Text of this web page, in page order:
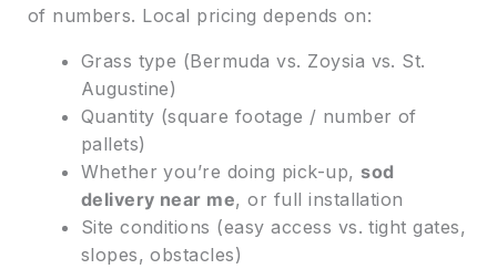
of numbers. Local pricing depends on:
Grass type (Bermuda vs. Zoysia vs. St.
Augustine)
Quantity (square footage / number of
pallets)
Whether you’re doing pick-up, sod
delivery near me, or full installation
Site conditions (easy access vs. tight gates,
slopes, obstacles)